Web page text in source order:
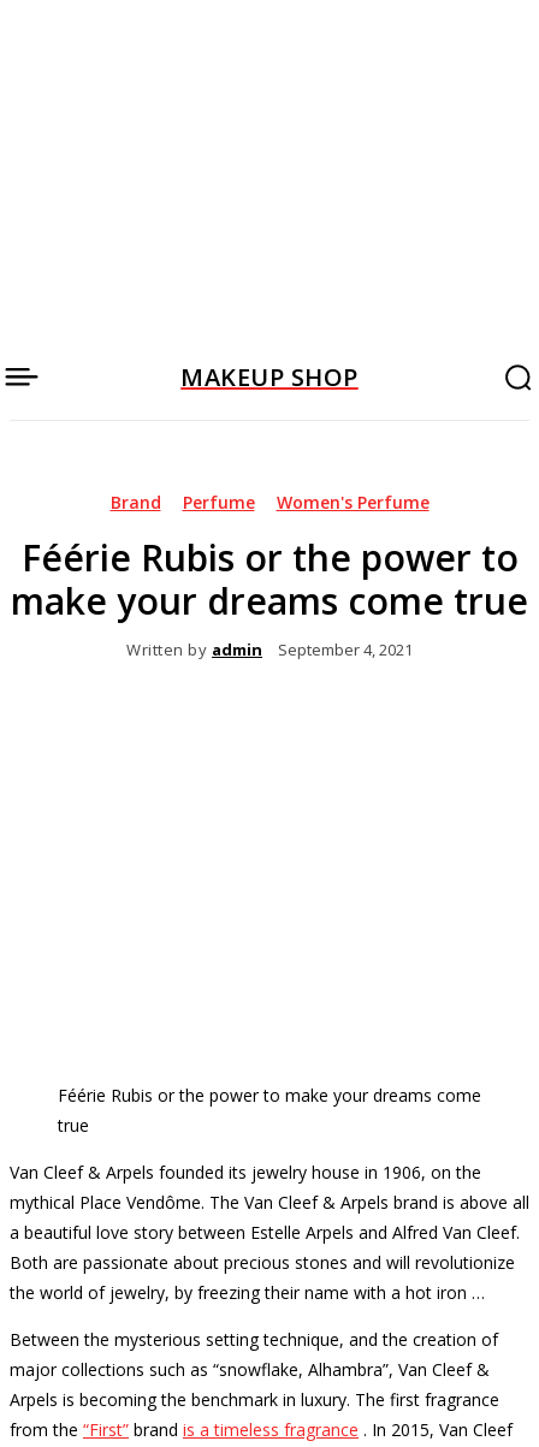
MAKEUP SHOP
Brand Perfume Women's Perfume
Féérie Rubis or the power to
make your dreams come true
Written by admin September 4, 2021
Féérie Rubis or the power to make your dreams come
true
Van Cleef & Arpels founded its jewelry house in 1906, on the
mythical Place Vendôme. The Van Cleef & Arpels brand is above all
a beautiful love story between Estelle Arpels and Alfred Van Cleef.
Both are passionate about precious stones and will revolutionize
the world of jewelry, by freezing their name with a hot iron …
Between the mysterious setting technique, and the creation of
major collections such as “snowflake, Alhambra”, Van Cleef &
Arpels is becoming the benchmark in luxury. The first fragrance
from the “First” brand is a timeless fragrance . In 2015, Van Cleef